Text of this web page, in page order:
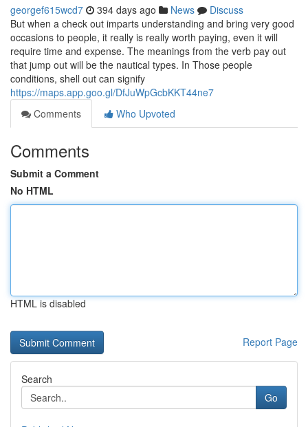
georgef615wcd7 394 days ago News
Discuss
But when a check out imparts understanding and bring very good
occasions to people, it really is really worth paying, even it will
require time and expense. The meanings from the verb pay out
that jump out will be the nautical types. In Those people
conditions, shell out can signify
https://maps.app.goo.gl/DfJuWpGcbKKT44ne7
Comments
Who Upvoted
Comments
Submit a Comment
No HTML
HTML is disabled
Report Page
Search
Go